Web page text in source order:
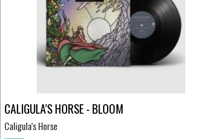
CALIGULA'S HORSE - BLOOM
Caligula's Horse